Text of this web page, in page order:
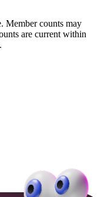
Member counts may
are current within